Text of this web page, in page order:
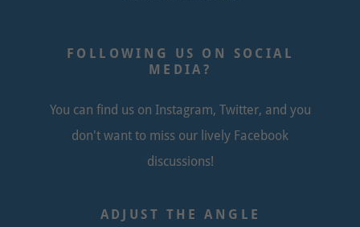
FOLLOWING US ON SOCIAL
MEDIA?
You can find us on Instagram, Twitter, and you
don't want to miss our lively Facebook
discussions!
ADJUST THE ANGLE